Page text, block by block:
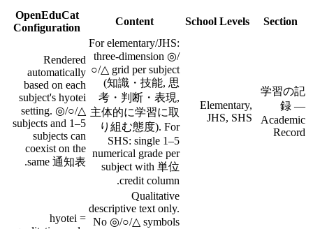
Section
School Levels
Content
OpenEduCat
Configuration
学習の記
録 —
Academic
Record
Elementary,
JHS, SHS
For elementary/JHS:
three-dimension ◎/
○/△ grid per subject
(知識・技能, 思
考・判断・表現,
主体的に学習に取
り組む態度). For
SHS: single 1–5
numerical grade per
subject with 単位
credit column.
Rendered
automatically
based on each
subject's hyotei
setting. ◎/○/△
subjects and 1–5
subjects can
coexist on the
same 通知表.
Qualitative
descriptive text only.
No ◎/○/△ symbols
hyotei =